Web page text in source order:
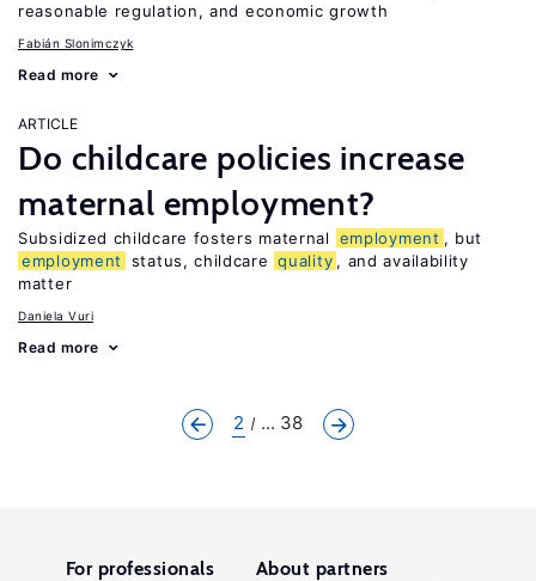
reasonable regulation, and economic growth
Fabián Slonimczyk
Read more
ARTICLE
Do childcare policies increase
maternal employment?
Subsidized childcare fosters maternal employment , but
employment
status, childcare quality , and availability
matter
Daniela Vuri
Read more
2 ... 38
For professionals About partners